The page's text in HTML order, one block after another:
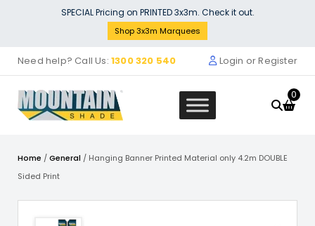
(3m x 3m)
SPECIAL Pricing on PRINTED 3x3m. Check it out.
Shop 3x3m Marquees
Need help? Call Us: 1300 320 540 Login or Register
0
Home /General / Hanging Banner Printed Material only 4.2m DOUBLE
Sided Print